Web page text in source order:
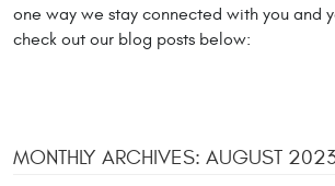
one way we stay connected with you and
check out our blog posts below:
MONTHLY ARCHIVES: AUGUST